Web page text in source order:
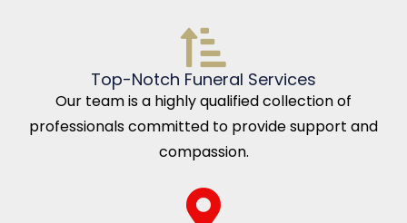
Top-Notch Funeral Services
Our team is a highly qualified collection of
professionals committed to provide support and
compassion.